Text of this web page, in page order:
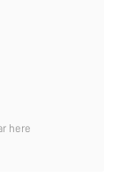
here